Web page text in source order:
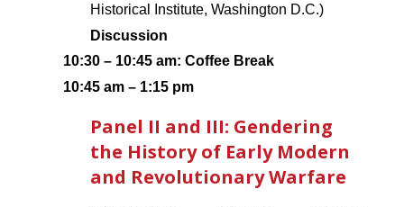
Historical Institute, Washington D.C.)
Discussion
10:30 – 10:45 am: Coffee Break
10:45 am – 1:15 pm
Panel II and III: Gendering
the History of Early Modern
and Revolutionary Warfare